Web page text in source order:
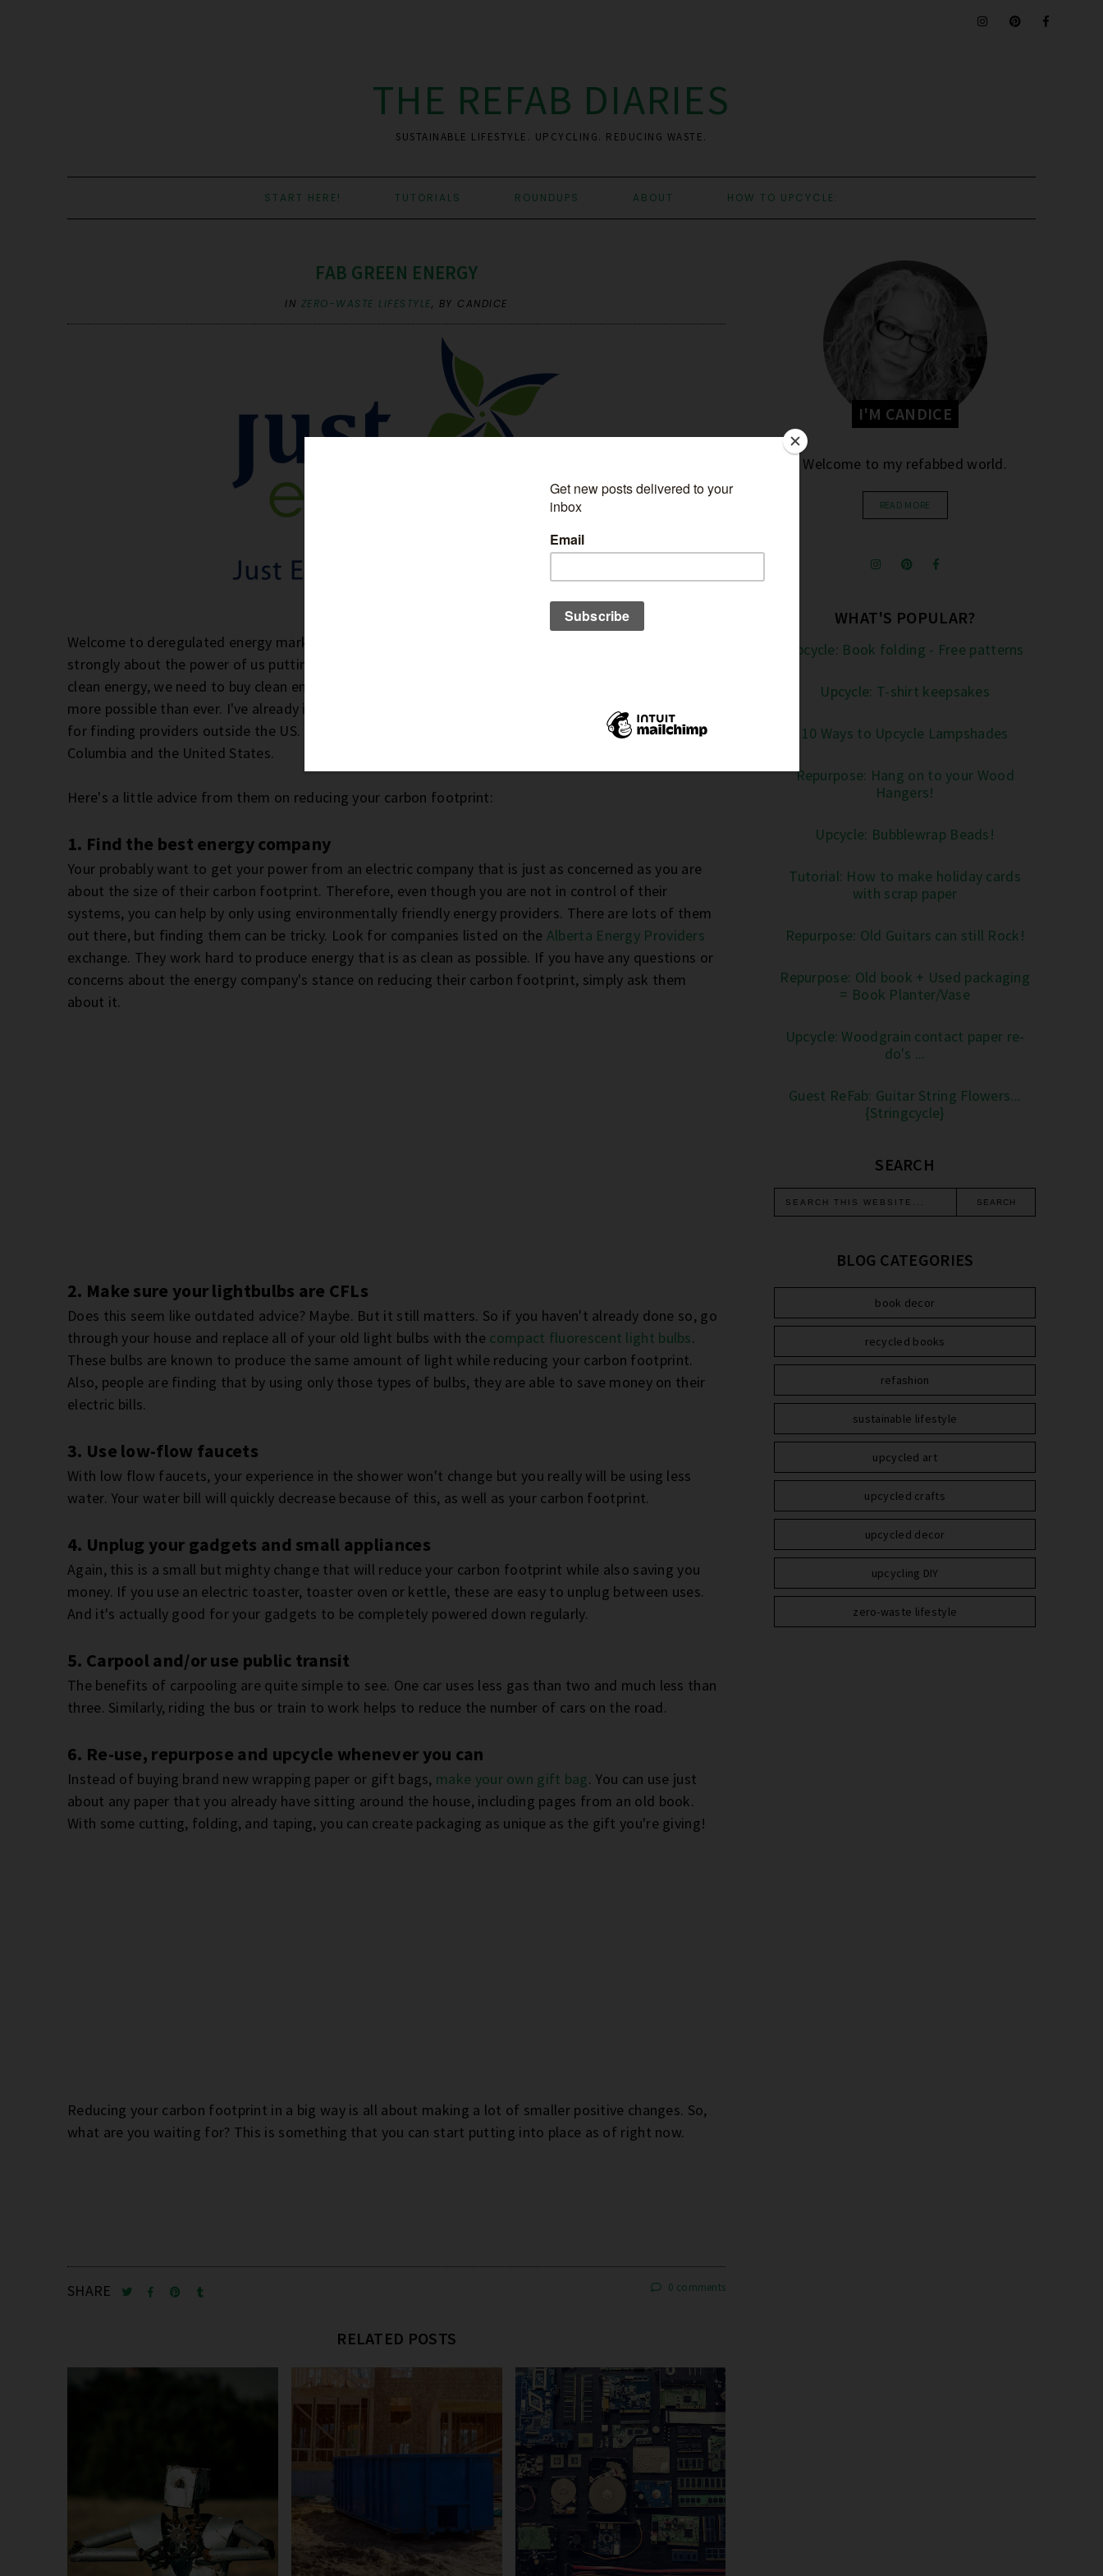
THE REFAB DIARIES
SUSTAINABLE LIFESTYLE. UPCYCLING. REDUCING WASTE.
START HERE! TUTORIALS ROUNDUPS ABOUT HOW TO UPCYCLE:
FAB GREEN ENERGY
IN ZERO-WASTE LIFESTYLE, BY CANDICE
Welcome to deregulated energy markets! If you're a regular reader then you know I feel pretty
strongly about the power of us putting our dollars where our beliefs are. If we want a future fueled by
clean energy, we need to buy clean energy. And, thanks to the deregulation of energy markets, that's
more possible than ever. I've already introduced you to several US providers and have shared resources
for finding providers outside the US. Today, meet
- serving Canada, British
Columbia and the United States.
Here's a little advice from them on reducing your carbon footprint:
1. Find the best energy company
Your probably want to get your power from an electric company that is just as concerned as you are
about the size of their carbon footprint. Therefore, even though you are not in control of their
systems, you can help by only using environmentally friendly energy providers. There are lots of them
out there, but finding them can be tricky. Look for companies listed on the Alberta Energy Providers
exchange. They work hard to produce energy that is as clean as possible. If you have any questions or
concerns about the energy company's stance on reducing their carbon footprint, simply ask them
about it.
2. Make sure your lightbulbs are CFLs
Does this seem like outdated advice? Maybe. But it still matters. So if you haven't already done so, go
through your house and replace all of your old light bulbs with the compact fluorescent light bulbs.
These bulbs are known to produce the same amount of light while reducing your carbon footprint.
Also, people are finding that by using only those types of bulbs, they are able to save money on their
electric bills.
3. Use low-flow faucets
With low flow faucets, your experience in the shower won't change but you really will be using less
water. Your water bill will quickly decrease because of this, as well as your carbon footprint.
4. Unplug your gadgets and small appliances
Again, this is a small but mighty change that will reduce your carbon footprint while also saving you
money. If you use an electric toaster, toaster oven or kettle, these are easy to unplug between uses.
And it's actually good for your gadgets to be completely powered down regularly.
5. Carpool and/or use public transit
The benefits of carpooling are quite simple to see. One car uses less gas than two and much less than
three. Similarly, riding the bus or train to work helps to reduce the number of cars on the road.
6. Re-use, repurpose and upcycle whenever you can
Instead of buying brand new wrapping paper or gift bags, make your own gift bag. You can use just
about any paper that you already have sitting around the house, including pages from an old book.
With some cutting, folding, and taping, you can create packaging as unique as the gift you're giving!
Reducing your carbon footprint in a big way is all about making a lot of smaller positive changes. So,
what are you waiting for? This is something that you can start putting into place as of right now.
SHARE 0 comments
RELATED POSTS
I'M CANDICE
Welcome to my refabbed world.
READ MORE
WHAT'S POPULAR?
Upcycle: Book folding - Free patterns
Upcycle: T-shirt keepsakes
10 Ways to Upcycle Lampshades
Repurpose: Hang on to your Wood
Hangers!
Upcycle: Bubblewrap Beads!
Tutorial: How to make holiday cards
with scrap paper
Repurpose: Old Guitars can still Rock!
Repurpose: Old book + Used packaging
= Book Planter/Vase
Upcycle: Woodgrain contact paper re-
do's ...
Guest ReFab: Guitar String Flowers...
{Stringcycle}
SEARCH
BLOG CATEGORIES
book decor
recycled books
refashion
sustainable lifestyle
upcycled art
upcycled crafts
upcycled decor
upcycling DIY
zero-waste lifestyle